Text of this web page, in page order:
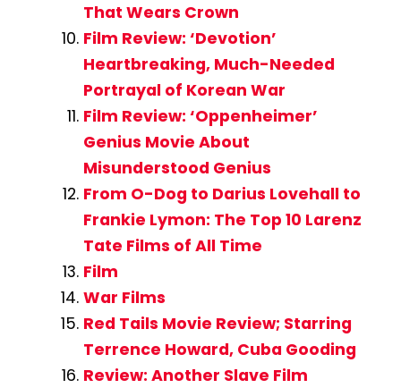
That Wears Crown
Film Review: ‘Devotion’
Heartbreaking, Much-Needed
Portrayal of Korean War
Film Review: ‘Oppenheimer’
Genius Movie About
Misunderstood Genius
From O-Dog to Darius Lovehall to
Frankie Lymon: The Top 10 Larenz
Tate Films of All Time
Film
War Films
Red Tails Movie Review; Starring
Terrence Howard, Cuba Gooding
Review: Another Slave Film